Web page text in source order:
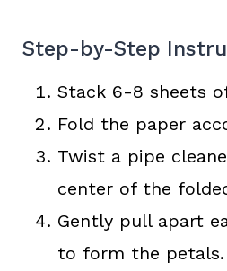
Step-by-Step
Stack 6-8 sheets
Fold the paper
Twist a pipe
center of the
Gently pull apart
to form the petals.